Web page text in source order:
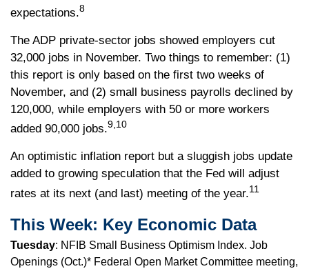
expectations.8
The ADP private-sector jobs showed employers cut
32,000 jobs in November. Two things to remember: (1)
this report is only based on the first two weeks of
November, and (2) small business payrolls declined by
120,000, while employers with 50 or more workers
added 90,000 jobs.9,10
An optimistic inflation report but a sluggish jobs update
added to growing speculation that the Fed will adjust
rates at its next (and last) meeting of the year.11
This Week: Key Economic Data
Tuesday: NFIB Small Business Optimism Index. Job
Openings (Oct.)* Federal Open Market Committee meeting,